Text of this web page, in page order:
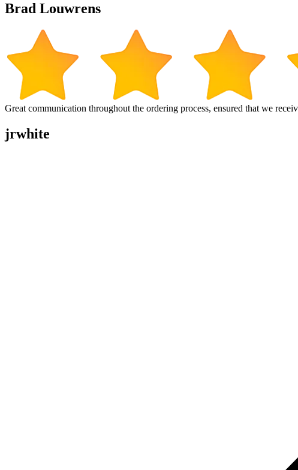
Brad Louwrens
Great communication throughout the ordering process, ensured that we
jrwhite